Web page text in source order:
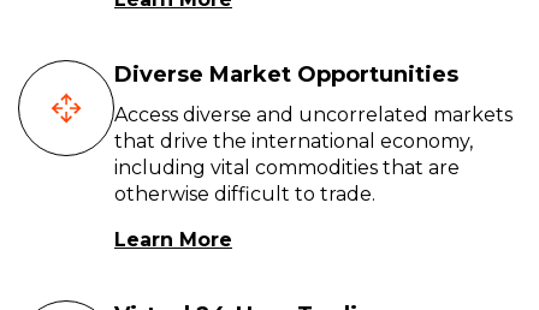
Diverse Market Opportunities
Access diverse and uncorrelated markets
that drive the international economy,
including vital commodities that are
otherwise difficult to trade.
Learn More